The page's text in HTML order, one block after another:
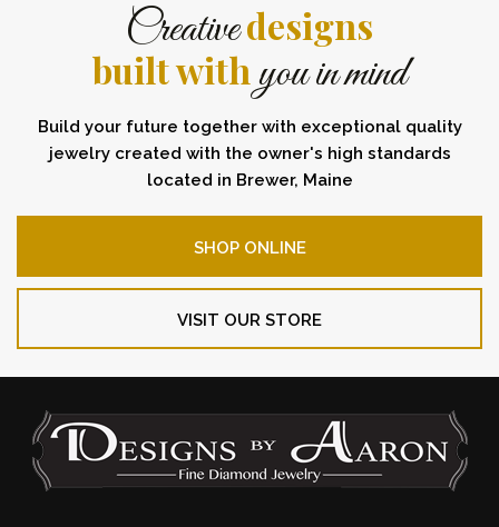
Creativedesigns
built withyou in mind
Build your future together with exceptional quality
jewelry created with the owner's high standards
located in Brewer, Maine
SHOP ONLINE
VISIT OUR STORE